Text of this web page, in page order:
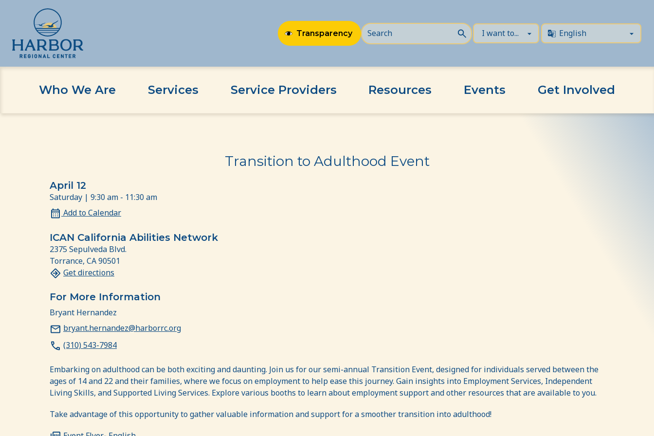
to
to
Transparency
Who We Are Services Service Providers Resources Events Get Involved
Transition to Adulthood Event
April 12
Saturday | 9:30 am - 11:30 am
Add to Calendar
ICAN California Abilities Network
2375 Sepulveda Blvd.
Torrance, CA 90501
Get directions
For More Information
Bryant Hernandez
bryant.hernandez@harborrc.org
(310) 543-7984
Embarking on adulthood can be both exciting and daunting. Join us for our semi-annual Transition Event, designed for individuals served between the
ages of 14 and 22 and their families, where we focus on employment to help ease this journey. Gain insights into Employment Services, Independent
Living Skills, and Supported Living Services. Explore various booths to learn about employment support and other resources that are available to you.
Take advantage of this opportunity to gather valuable information and support for a smoother transition into adulthood!